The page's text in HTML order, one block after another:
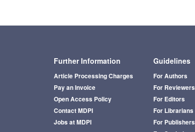
Further Information
Article Processing Charges
Pay an Invoice
Open Access Policy
Contact MDPI
Jobs at MDPI
Guidelines
For Authors
For Reviewers
For Editors
For Librarians
For Publishers